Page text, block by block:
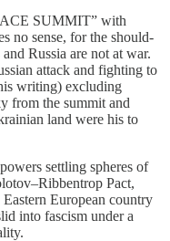
SUMMIT” with
no sense, for the should-
Russia are not at war.
attack and fighting to
writing) excluding
from the summit and
land were his to
settling spheres of
Pact,
European country
into fascism under a